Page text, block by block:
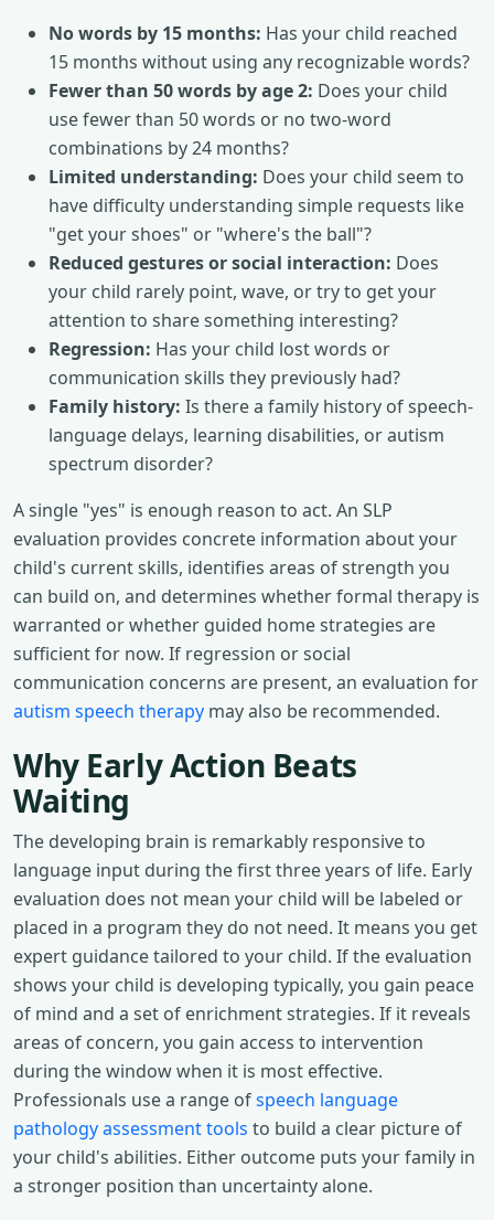
No words by 15 months: Has your child reached
15 months without using any recognizable words?
Fewer than 50 words by age 2: Does your child
use fewer than 50 words or no two-word
combinations by 24 months?
Limited understanding: Does your child seem to
have difficulty understanding simple requests like
"get your shoes" or "where's the ball"?
Reduced gestures or social interaction: Does
your child rarely point, wave, or try to get your
attention to share something interesting?
Regression: Has your child lost words or
communication skills they previously had?
Family history: Is there a family history of speech-
language delays, learning disabilities, or autism
spectrum disorder?
A single "yes" is enough reason to act. An SLP
evaluation provides concrete information about your
child's current skills, identifies areas of strength you
can build on, and determines whether formal therapy is
warranted or whether guided home strategies are
sufficient for now. If regression or social
communication concerns are present, an evaluation for
autism speech therapy may also be recommended.
Why Early Action Beats
Waiting
The developing brain is remarkably responsive to
language input during the first three years of life. Early
evaluation does not mean your child will be labeled or
placed in a program they do not need. It means you get
expert guidance tailored to your child. If the evaluation
shows your child is developing typically, you gain peace
of mind and a set of enrichment strategies. If it reveals
areas of concern, you gain access to intervention
during the window when it is most effective.
Professionals use a range ofspeech language
pathology assessment tools to build a clear picture of
your child's abilities. Either outcome puts your family in
a stronger position than uncertainty alone.